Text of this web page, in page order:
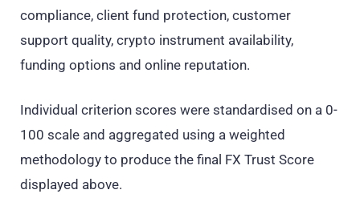
compliance, client fund protection, customer
support quality, crypto instrument availability,
funding options and online reputation.
Individual criterion scores were standardised on a 0-
100 scale and aggregated using a weighted
methodology to produce the final FX Trust Score
displayed above.